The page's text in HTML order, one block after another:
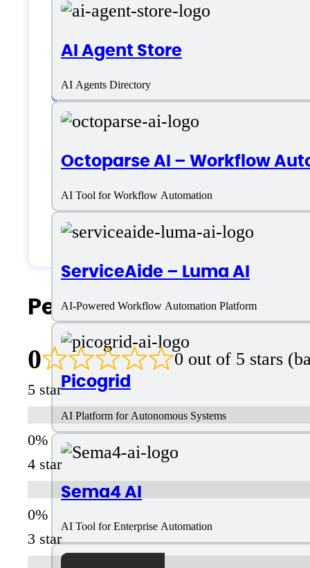
AI Agent Store
AI Agents Directory
Octoparse AI – Workflow
AI Tool for Workflow Automation
ServiceAide – Luma AI
AI-Powered Workflow Automation Platform
Picogrid
AI Platform for Autonomous Systems
Sema4 AI
AI Tool for Enterprise Automation
Freelancers
Medium Business
Small Business
Solopreneurs
People Also Search For
0
0 out of 5 stars
5 star
4 star
3 star